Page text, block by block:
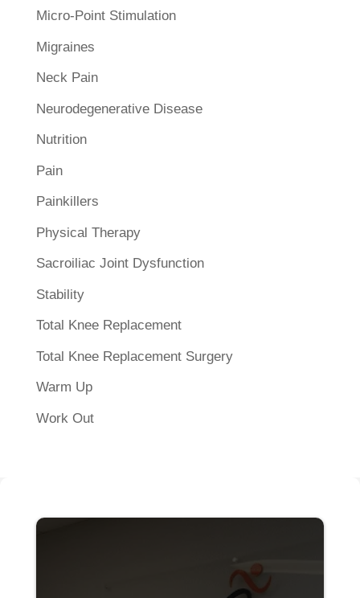
Micro-Point Stimulation
Migraines
Neck Pain
Neurodegenerative Disease
Nutrition
Pain
Painkillers
Physical Therapy
Sacroiliac Joint Dysfunction
Stability
Total Knee Replacement
Total Knee Replacement Surgery
Warm Up
Work Out